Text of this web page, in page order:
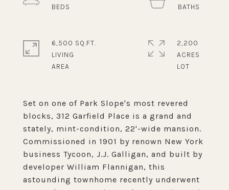
Set on one of Park Slope's most revered
blocks, 312 Garfield Place is a grand and
stately, mint-condition, 22'-wide mansion.
Commissioned in 1901 by renown New York
business Tycoon, J.J. Galligan, and built by
developer William Flannigan, this
astounding townhome recently underwent
6,500 SQ.FT.
LIVING
2,200
ACRES